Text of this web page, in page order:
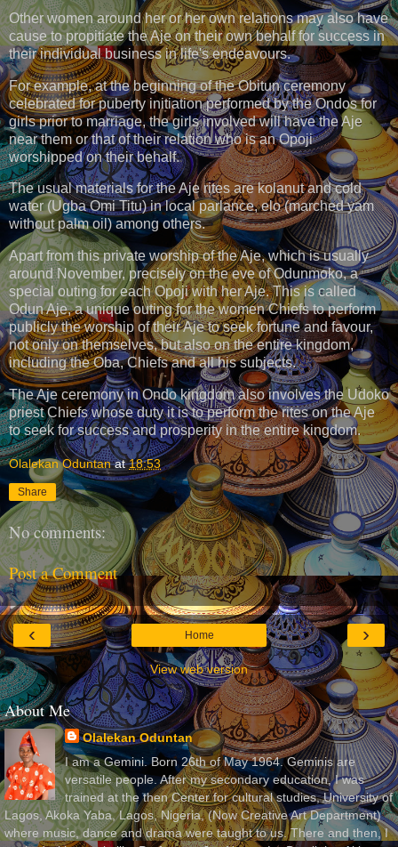
Other women around her or her own relations may also have
cause to propitiate the Aje on their own behalf for success in
their individual business in life's endeavours.
For example, at the beginning of the Obitun ceremony
celebrated for puberty initiation performed by the Ondos for
girls prior to marriage, the girls involved will have the Aje
near them or that of their relation who is an Opoji
worshipped on their behalf.
The usual materials for the Aje rites are kolanut and cold
water (Ugba Omi Titu) in local parlance, elo (marched yam
without palm oil) among others.
Apart from this private worship of the Aje, which is usually
around November, precisely on the eve of Odunmoko, a
special outing for each Opoji with her Aje. This is called
Odun Aje, a unique outing for the women Chiefs to perform
publicly the worship of their Aje to seek fortune and favour,
not only on themselves, but also on the entire kingdom,
including the Oba, Chiefs and all his subjects.
The Aje ceremony in Ondo kingdom also involves the Udoko
priest Chiefs whose duty it is to perform the rites on the Aje
to seek for success and prosperity in the entire kingdom.
Olalekan Oduntan at18:53
Share
No comments:
Post a Comment
‹ ›
Home
View web version
About Me
Olalekan Oduntan
I am a Gemini. Born 26th of May 1964. Geminis are
versatile people. After my secondary education, I was
trained at the then Center for cultural studies, University of
Lagos, Akoka Yaba, Lagos, Nigeria, (Now Creative Art Department)
where music, dance and drama were taught to us. There and then, I